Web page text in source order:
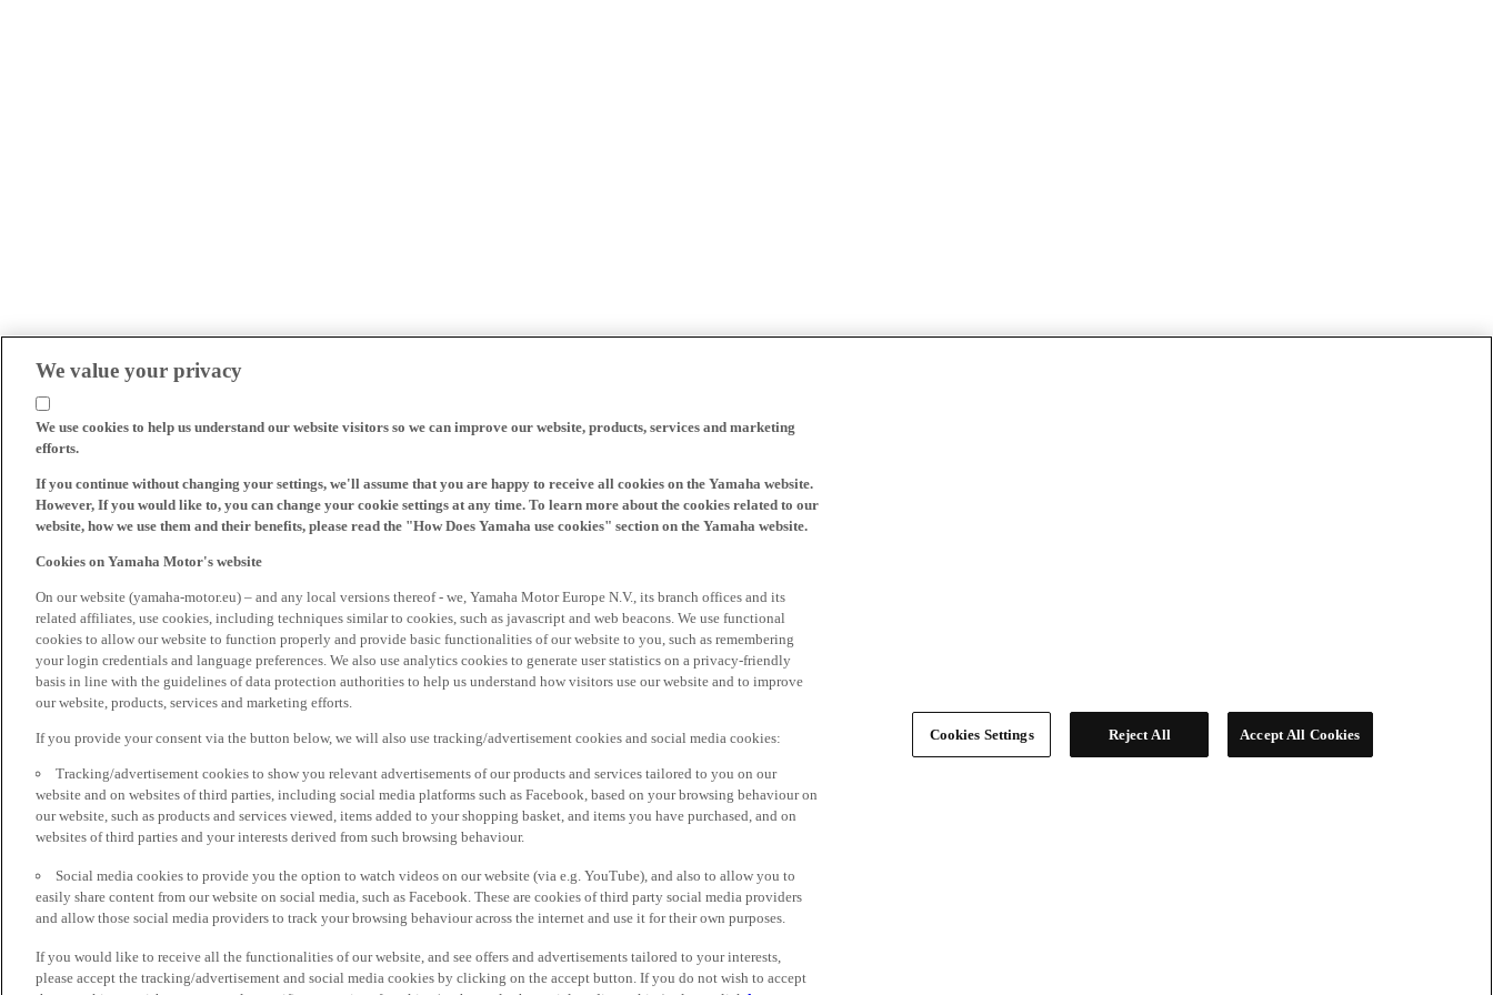
We value your privacy
We use cookies to help us understand our website visitors so we can improve our website, products, services and marketing
efforts.
If you continue without changing your settings, we'll assume that you are happy to receive all cookies on the Yamaha website.
However, If you would like to, you can change your cookie settings at any time. To learn more about the cookies related to our
website, how we use them and their benefits, please read the "How Does Yamaha use cookies" section on the Yamaha website.
Cookies on Yamaha Motor's website
On our website (yamaha-motor.eu) – and any local versions thereof - we, Yamaha Motor Europe N.V., its branch offices and its
related affiliates, use cookies, including techniques similar to cookies, such as javascript and web beacons. We use functional
cookies to allow our website to function properly and provide basic functionalities of our website to you, such as remembering
your login credentials and language preferences. We also use analytics cookies to generate user statistics on a privacy-friendly
basis in line with the guidelines of data protection authorities to help us understand how visitors use our website and to improve
our website, products, services and marketing efforts.
If you provide your consent via the button below, we will also use tracking/advertisement cookies and social media cookies:
Tracking/advertisement cookies to show you relevant advertisements of our products and services tailored to you on our
website and on websites of third parties, including social media platforms such as Facebook, based on your browsing behaviour on
our website, such as products and services viewed, items added to your shopping basket, and items you have purchased, and on
websites of third parties and your interests derived from such browsing behaviour.
Social media cookies to provide you the option to watch videos on our website (via e.g. YouTube), and also to allow you to
easily share content from our website on social media, such as Facebook. These are cookies of third party social media providers
and allow those social media providers to track your browsing behaviour across the internet and use it for their own purposes.
If you would like to receive all the functionalities of our website, and see offers and advertisements tailored to your interests,
please accept the tracking/advertisement and social media cookies by clicking on the accept button. If you do not wish to accept
Cookies Settings Reject All Accept All Cookies